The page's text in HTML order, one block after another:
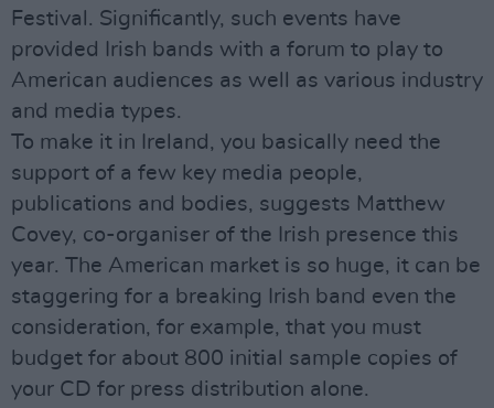
Festival. Significantly, such events have
provided Irish bands with a forum to play to
American audiences as well as various industry
and media types.
To make it in Ireland, you basically need the
support of a few key media people,
publications and bodies, suggests Matthew
Covey, co-organiser of the Irish presence this
year. The American market is so huge, it can be
staggering for a breaking Irish band even the
consideration, for example, that you must
budget for about 800 initial sample copies of
your CD for press distribution alone.